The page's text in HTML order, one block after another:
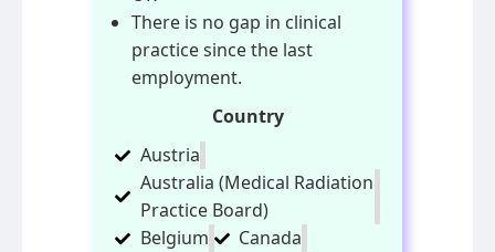
There is no gap in clinical
practice since the last
employment.
Country
Austria
Australia (Medical Radiation
Practice Board)
Belgium
Canada